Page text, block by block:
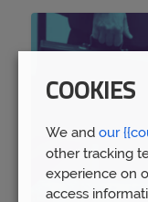
COOKIES
We and our
other tracking
experience on
access